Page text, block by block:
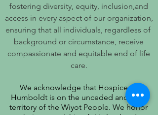
fostering diversity, equity, inclusion,and
access in every aspect of our organization,
ensuring that all individuals, regardless of
background or circumstance, receive
compassionate and equitable end of life
care.
We acknowledge that Hospice of
Humboldt is on the unceded ancestral
territory of the Wiyot People. We honor
their stewardship of this land and